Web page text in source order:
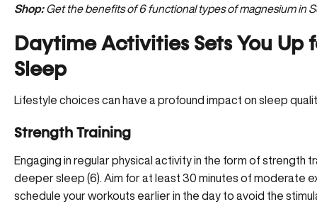
Shop:Get the benefits of 6 functional types of magnesium in
Daytime Activities Sets You Up
Sleep
Lifestyle choices can have a profound impact on sleep
Strength Training
Engaging in regular physical activity in the form of strength
deeper sleep (6). Aim for at least 30 minutes of moderate
schedule your workouts earlier in the day to avoid the